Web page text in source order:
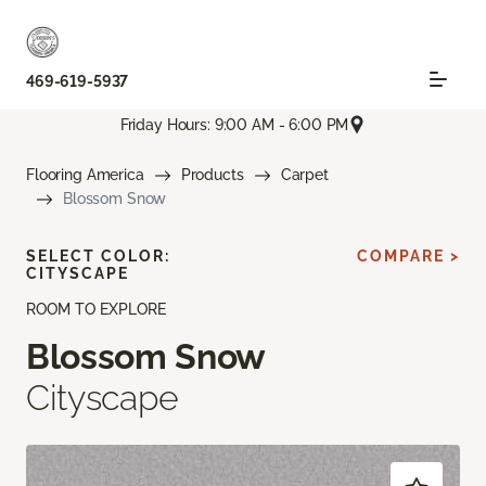
469-619-5937
Friday Hours: 9:00 AM - 6:00 PM
Flooring America Products
Carpet
Blossom Snow
ROOM TO EXPLORE
Blossom Snow
Cityscape
SELECT COLOR:
CITYSCAPE
COMPARE >